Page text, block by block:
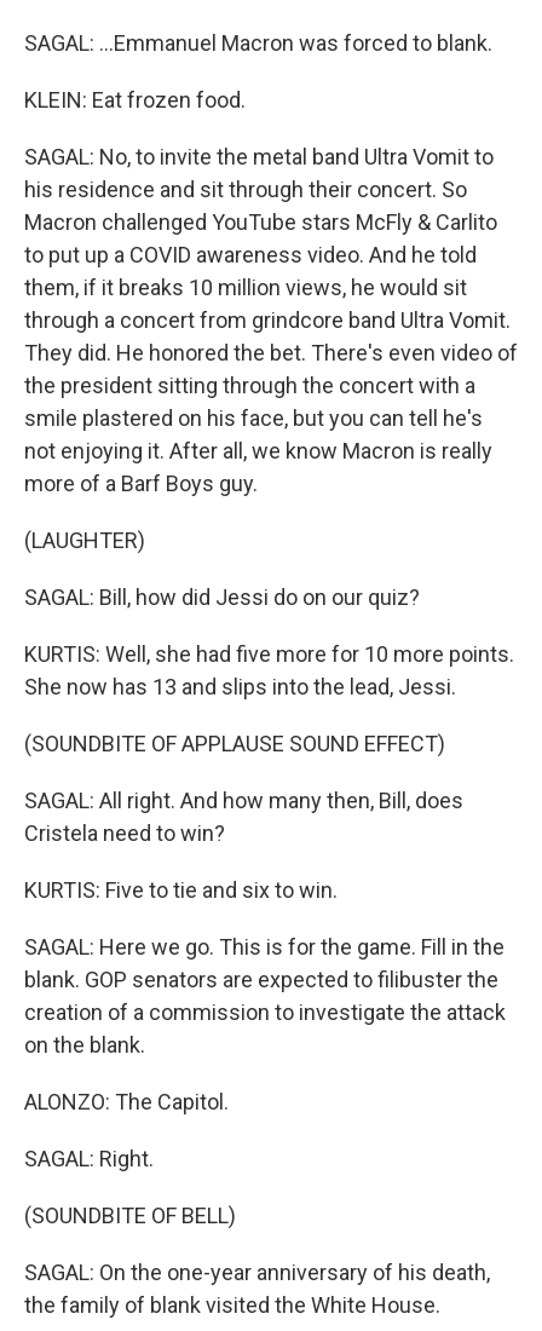
SAGAL: ...Emmanuel Macron was forced to blank.
KLEIN: Eat frozen food.
SAGAL: No, to invite the metal band Ultra Vomit to
his residence and sit through their concert. So
Macron challenged YouTube stars McFly & Carlito
to put up a COVID awareness video. And he told
them, if it breaks 10 million views, he would sit
through a concert from grindcore band Ultra Vomit.
They did. He honored the bet. There's even video of
the president sitting through the concert with a
smile plastered on his face, but you can tell he's
not enjoying it. After all, we know Macron is really
more of a Barf Boys guy.
(LAUGHTER)
SAGAL: Bill, how did Jessi do on our quiz?
KURTIS: Well, she had five more for 10 more points.
She now has 13 and slips into the lead, Jessi.
(SOUNDBITE OF APPLAUSE SOUND EFFECT)
SAGAL: All right. And how many then, Bill, does
Cristela need to win?
KURTIS: Five to tie and six to win.
SAGAL: Here we go. This is for the game. Fill in the
blank. GOP senators are expected to filibuster the
creation of a commission to investigate the attack
on the blank.
ALONZO: The Capitol.
SAGAL: Right.
(SOUNDBITE OF BELL)
SAGAL: On the one-year anniversary of his death,
the family of blank visited the White House.